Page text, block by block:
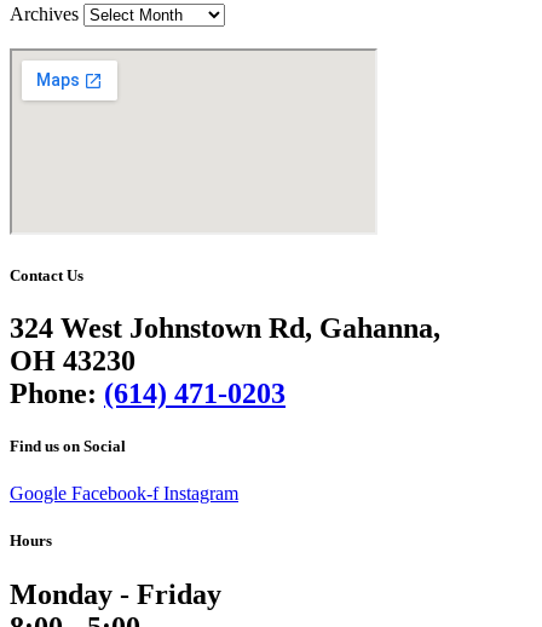
Archives
Contact Us
324 West Johnstown Rd, Gahanna,
OH 43230
Phone: (614) 471-0203
Find us on Social
Google Facebook-f Instagram
Hours
Monday - Friday